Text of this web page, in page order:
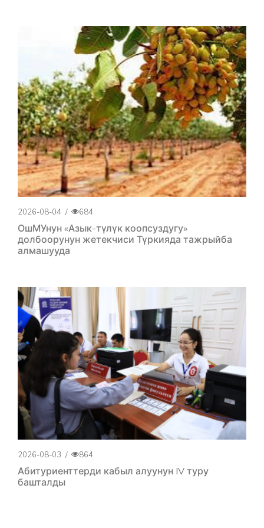
2026-08-04 / 684
ОшМУнун «Азык-түлүк коопсуздугу»
долбоорунун жетекчиси Түркияда тажрыйба
алмашууда
2026-08-03 / 864
Абитуриенттерди кабыл алуунун IV туру
башталды